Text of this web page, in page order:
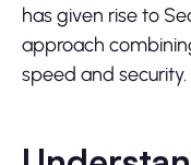
has given rise to
approach
speed and security.